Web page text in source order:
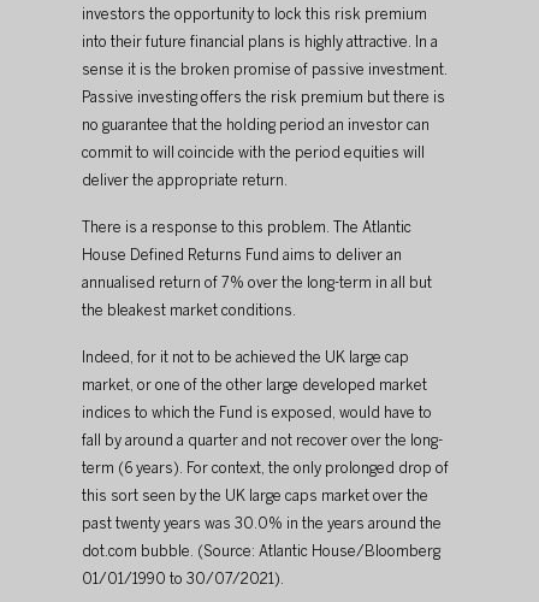
investors the opportunity to lock this risk premium
into their future financial plans is highly attractive. In a
sense it is the broken promise of passive investment.
Passive investing offers the risk premium but there is
no guarantee that the holding period an investor can
commit to will coincide with the period equities will
deliver the appropriate return.
There is a response to this problem. The Atlantic
House Defined Returns Fund aims to deliver an
annualised return of 7% over the long-term in all but
the bleakest market conditions.
Indeed, for it not to be achieved the UK large cap
market, or one of the other large developed market
indices to which the Fund is exposed, would have to
fall by around a quarter and not recover over the long-
term (6 years). For context, the only prolonged drop of
this sort seen by the UK large caps market over the
past twenty years was 30.0% in the years around the
dot.com bubble. (Source: Atlantic House/Bloomberg
01/01/1990 to 30/07/2021).